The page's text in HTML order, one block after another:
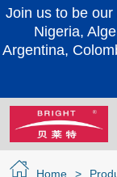
Join us to be
Nigeria,
Argentina,
Home >